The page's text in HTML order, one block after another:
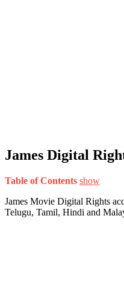
James Digital
Table of Contents show
James Movie Digital Rights
Telugu, Tamil, Hindi and